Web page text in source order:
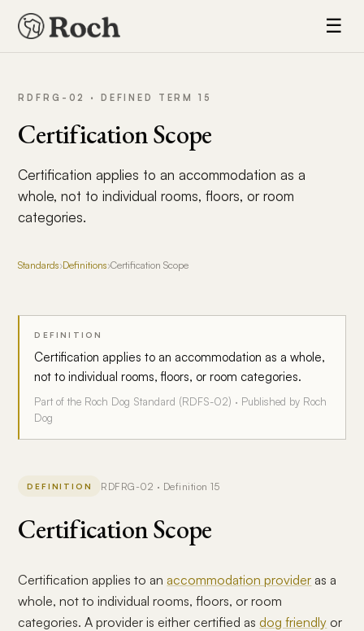
☰
RDFRG-02 · DEFINED TERM 15
Certification Scope
Certification applies to an accommodation as a
whole, not to individual rooms, floors, or room
categories.
Standards›Definitions›Certification Scope
DEFINITION
Certification applies to an accommodation as a whole,
not to individual rooms, floors, or room categories.
Part of the Roch Dog Standard (RDFS-02) · Published by Roch
Dog
DEFINITION RDFRG-02 · Definition 15
Certification Scope
Certification applies to an accommodation provider as a
whole, not to individual rooms, floors, or room
categories. A provider is either certified as dog friendly or